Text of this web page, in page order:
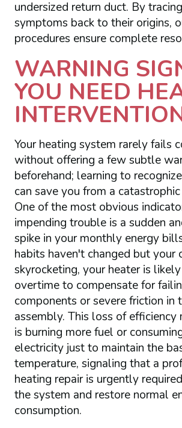
undersized return duct. By
symptoms back to their origins,
procedures ensure complete
WARNING
YOU NEED
Your heating system rarely fails
without offering a few subtle
beforehand; learning to
can save you from a
One of the most obvious
impending trouble is a sudden
spike in your monthly energy
habits haven't changed but your
skyrocketing, your heater is
overtime to compensate for
components or severe friction in
assembly. This loss of efficiency
is burning more fuel or
electricity just to maintain the
temperature, signaling that a
heating repair is urgently
the system and restore normal
consumption.